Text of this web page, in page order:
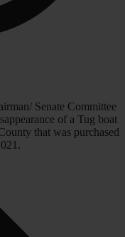
Senate Committee
of a Tug boat
that was purchased